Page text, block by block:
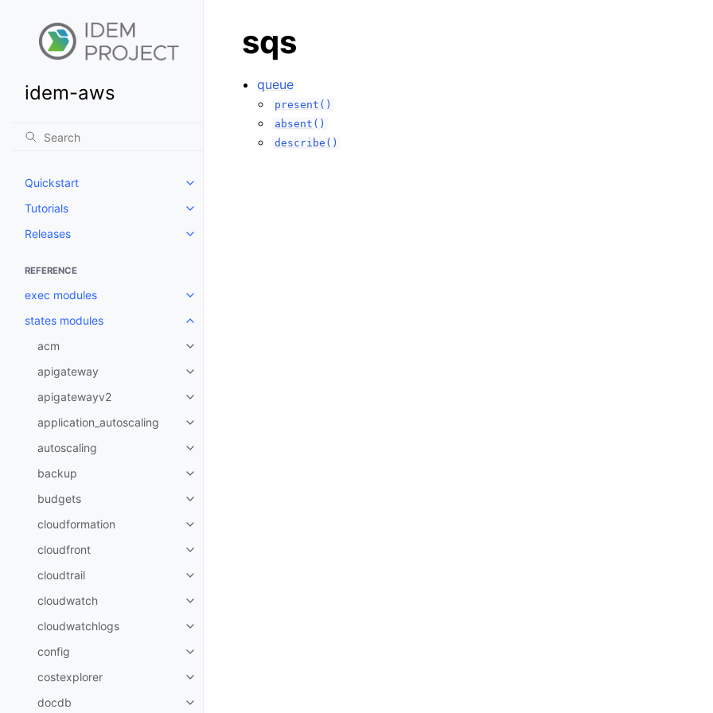
idem-aws
Quickstart
Toggle navigation of Quickstart
Tutorials
Toggle navigation of Tutorials
Releases
Toggle navigation of Releases
REFERENCE
exec modules
Toggle navigation of exec modules
states modules
Toggle navigation of states modules
acm
Toggle navigation of acm
apigateway
Toggle navigation of apigateway
apigatewayv2
Toggle navigation of apigatewayv2
application_autoscaling
Toggle navigation of application_autoscaling
autoscaling
Toggle navigation of autoscaling
backup
Toggle navigation of backup
budgets
Toggle navigation of budgets
cloudformation
Toggle navigation of cloudformation
cloudfront
Toggle navigation of cloudfront
cloudtrail
Toggle navigation of cloudtrail
cloudwatch
Toggle navigation of cloudwatch
cloudwatchlogs
Toggle navigation of cloudwatchlogs
config
Toggle navigation of config
costexplorer
Toggle navigation of costexplorer
docdb
Toggle navigation of docdb
sqs
queue
present()
absent()
describe()